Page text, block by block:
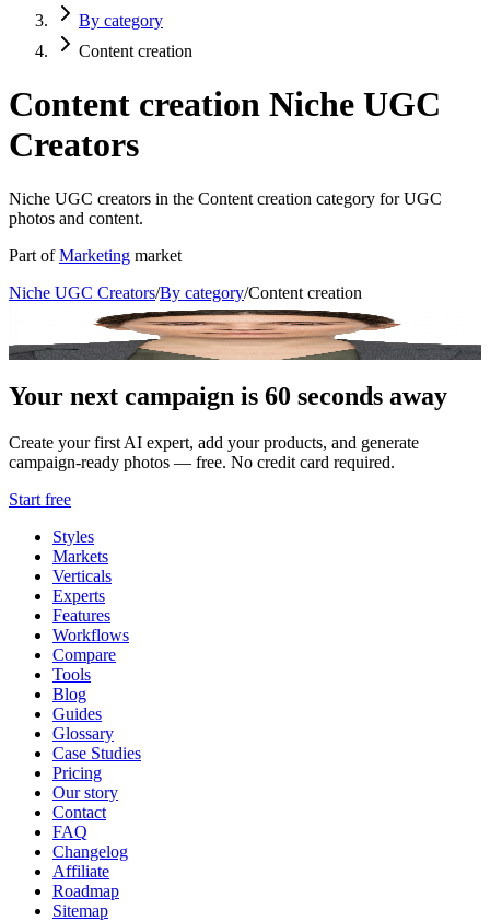
By category
Content creation
Content creation Niche UGC
Creators
Niche UGC creators in the Content creation category for UGC
photos and content.
Part ofMarketing market
Niche UGC Creators/By category/Content creation
Content Creator Coach
Your next campaign is 60 seconds away
Create your first AI expert, add your products, and generate
campaign-ready photos — free. No credit card required.
Start free
Styles
Markets
Verticals
Experts
Features
Workflows
Compare
Tools
Blog
Guides
Glossary
Case Studies
Pricing
Our story
Contact
FAQ
Changelog
Affiliate
Roadmap
Sitemap